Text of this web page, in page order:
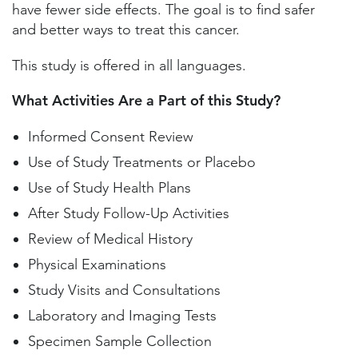
have fewer side effects. The goal is to find safer
and better ways to treat this cancer.
This study is offered in all languages.
What Activities Are a Part of this Study?
Informed Consent Review
Use of Study Treatments or Placebo
Use of Study Health Plans
After Study Follow-Up Activities
Review of Medical History
Physical Examinations
Study Visits and Consultations
Laboratory and Imaging Tests
Specimen Sample Collection